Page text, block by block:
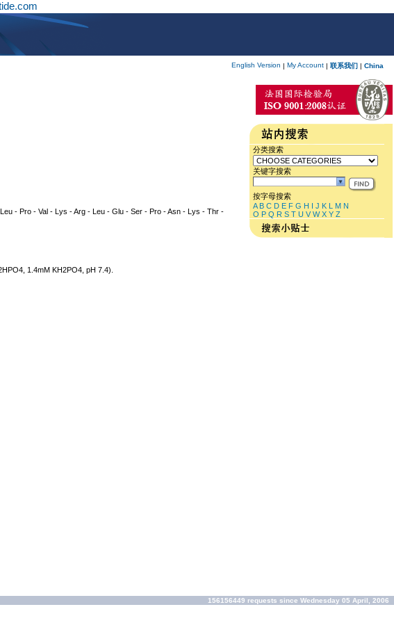
English Version | My Account | 联系我们 | China
- Pro - Val - Lys - Arg - Leu - Glu - Ser - Pro - Asn - Lys - Thr -
1.4mM KH2PO4, pH 7.4).
分类搜索
关键字搜索
按字母搜索
A B C D E F G H I J K L M N
O P Q R S T U V W X Y Z
156156449 requests since Wednesday 05 April, 2006